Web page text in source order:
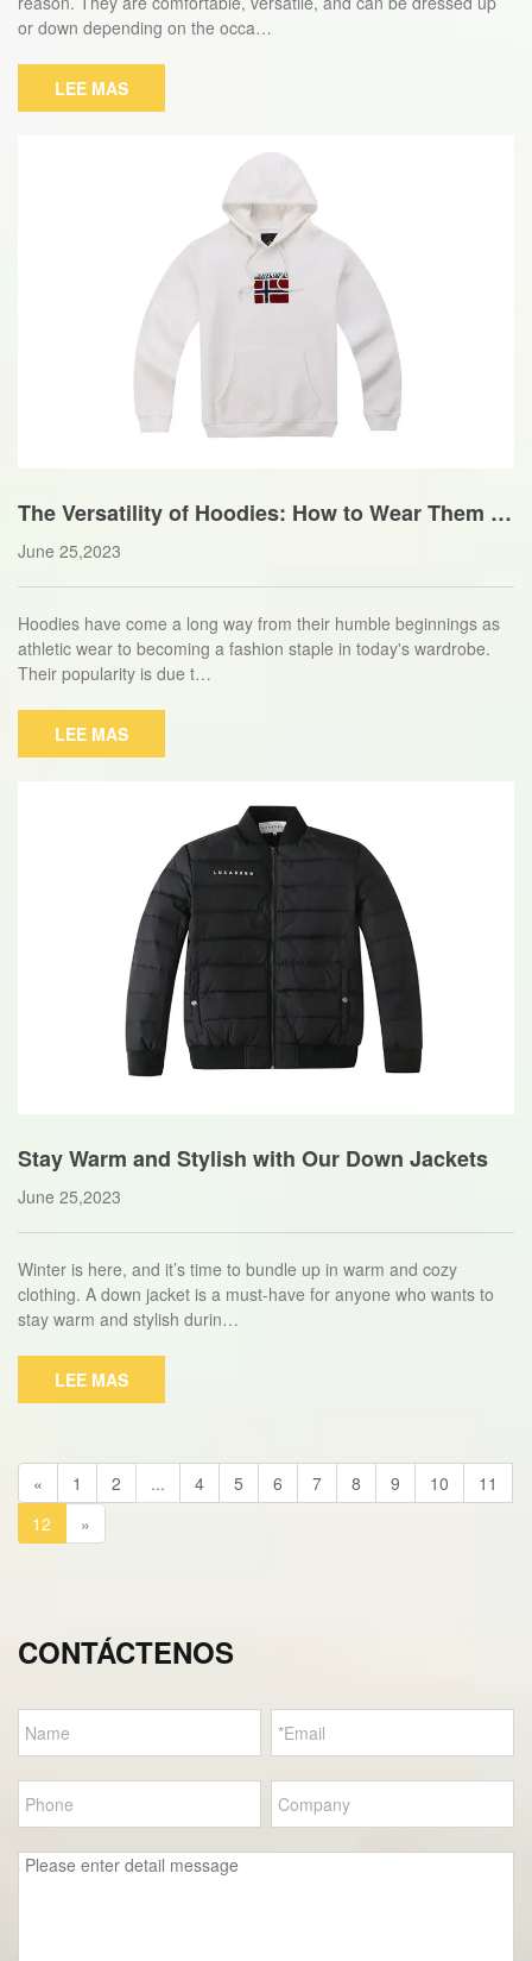
or down depending on the occa…
LEE MAS
The Versatility of Hoodies: How to Wear Them fo
r Any Occasion
June 25,2023
Hoodies have come a long way from their humble beginnings as
athletic wear to becoming a fashion staple in today's wardrobe.
Their popularity is due t…
LEE MAS
Stay Warm and Stylish with Our Down Jackets
June 25,2023
Winter is here, and it’s time to bundle up in warm and cozy
clothing. A down jacket is a must-have for anyone who wants to
stay warm and stylish durin…
LEE MAS
« 1 2 ... 4 5 6 7 8 9 10
11
12
»
CONTÁCTENOS